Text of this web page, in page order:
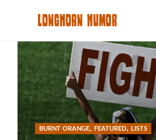
BURNT ORANGE, FEATURED, LISTS